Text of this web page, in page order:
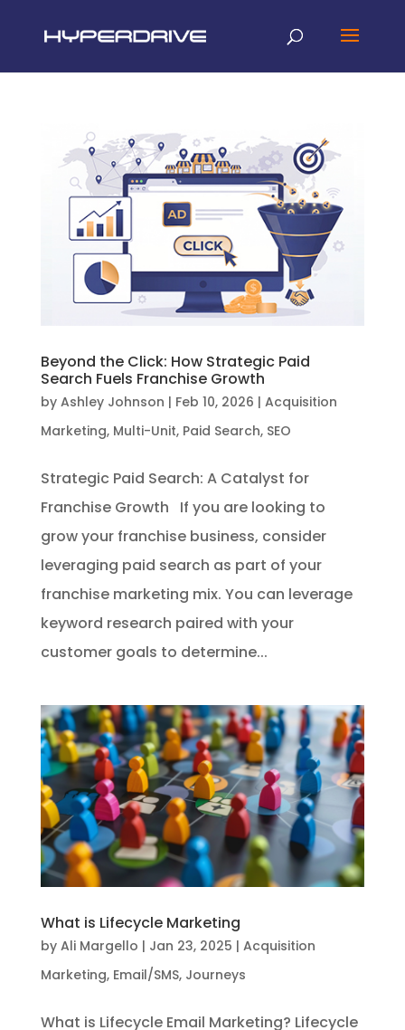
Beyond the Click: How Strategic Paid
Search Fuels Franchise Growth
by Ashley Johnson | Feb 10, 2026 | Acquisition
Marketing, Multi-Unit, Paid Search, SEO
Strategic Paid Search: A Catalyst for
Franchise Growth If you are looking to
grow your franchise business, consider
leveraging paid search as part of your
franchise marketing mix. You can leverage
keyword research paired with your
customer goals to determine...
What is Lifecycle Marketing
by Ali Margello | Jan 23, 2025 | Acquisition
Marketing, Email/SMS, Journeys
What is Lifecycle Email Marketing? Lifecycle